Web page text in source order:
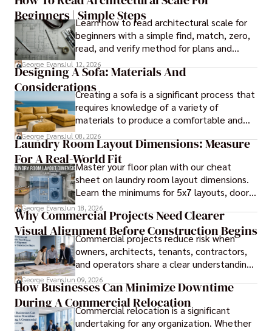
Beginners | Simple Steps
Learn how to read architectural scale for
beginners with a simple find, match, zero,
read, and verify method for plans and
blueprints.
George EvansJul 12, 2026
Designing A Sofa: Materials And
ConsiderationsCreating a sofa is a significant process that
requires knowledge of a variety of
materials to produce a comfortable and
durable piece of furniture, taking into
consideration the space and purpose for
effective design.
George EvansJul 08, 2026
Laundry Room Layout Dimensions: Measure
For A Real-World FitMaster your floor plan with our cheat
sheet on laundry room layout dimensions.
Learn the minimums for 5x7 layouts, door
swings, and ergonomic folding zones.
George EvansJun 18, 2026
Why Commercial Projects Need Clearer
Visual Alignment Before Construction Begins
Commercial projects reduce risk when
owners, architects, tenants, contractors,
and operators share a clear understanding
of design intent before construction.
George EvansJun 09, 2026
How Businesses Can Minimize Downtime
During A Commercial Relocation
Commercial relocation is a significant
undertaking for any organization. Whether